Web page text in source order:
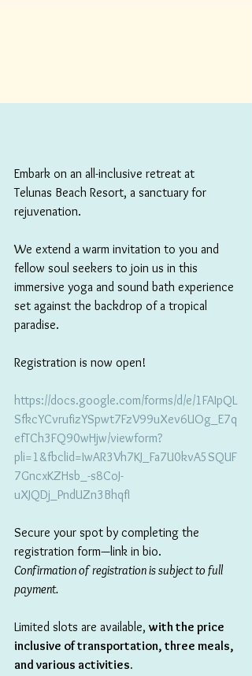
Embark on an all-inclusive retreat at
Telunas Beach Resort, a sanctuary for
rejuvenation.
We extend a warm invitation to you and
fellow soul seekers to join us in this
immersive yoga and sound bath experience
set against the backdrop of a tropical
paradise.
Registration is now open!
https://docs.google.com/forms/d/e/1FAIpQL
SfkcYCvrufizYSpwt7FzV99uXev6UOg_E7q
efTCh3FQ90wHjw/viewform?
pli=1&fbclid=IwAR3Vh7KJ_Fa7U0kvA5SQUF
7GncxKZHsb_-s8CoJ-
uXJQDj_PndUZn3BhqfI
Secure your spot by completing the
registration form—link in bio.
Confirmation of registration is subject to full
payment.
Limited slots are available, with the price
inclusive of transportation, three meals,
and various activities.